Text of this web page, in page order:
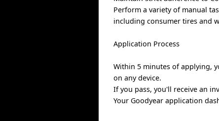
Perform a variety of manual
including consumer tires and
Application Process
Within 5 minutes of applying,
on any device.
If you pass, you'll receive an
Your Goodyear application